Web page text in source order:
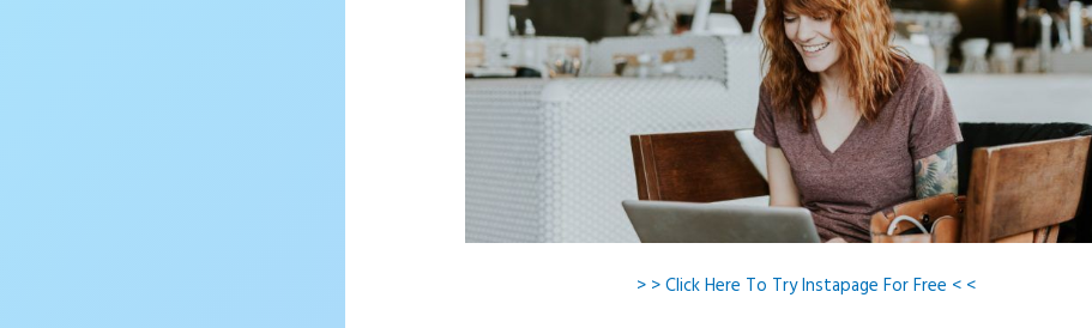
> > Click Here To Try Instapage For Free < <